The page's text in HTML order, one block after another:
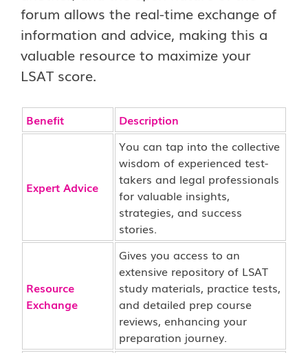
forum allows the real-time exchange of
information and advice, making this a
valuable resource to maximize your
LSAT score.
Benefit Description
Expert Advice
You can tap into the collective
wisdom of experienced test-
takers and legal professionals
for valuable insights,
strategies, and success
stories.
Resource
Exchange
Gives you access to an
extensive repository of LSAT
study materials, practice tests,
and detailed prep course
reviews, enhancing your
preparation journey.